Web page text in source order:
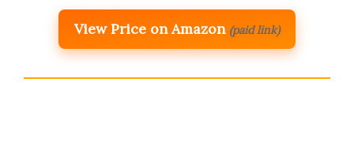
View Price on Amazon (paid link)